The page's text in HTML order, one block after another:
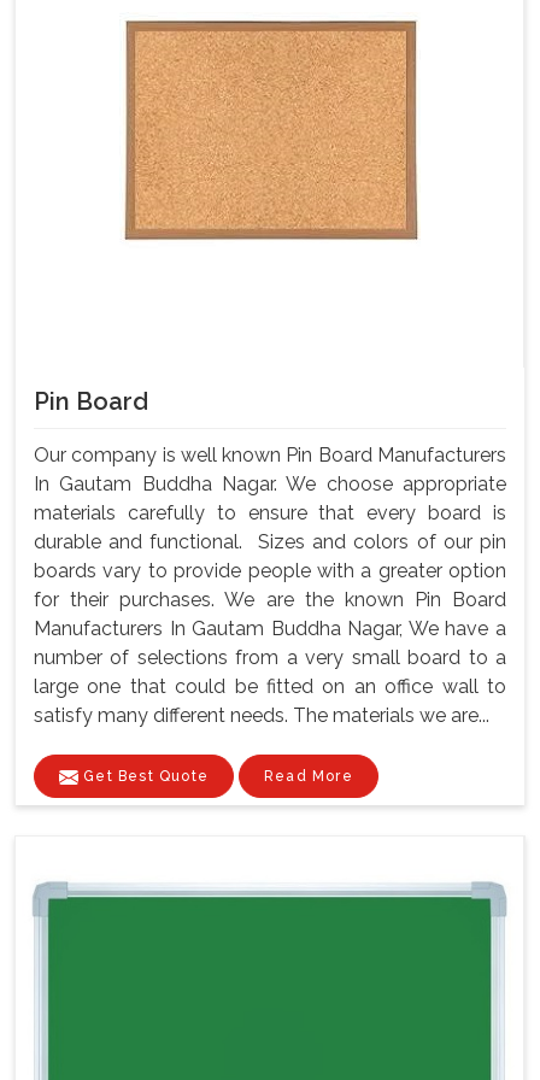
Pin Board
Our company is well known Pin Board Manufacturers
In Gautam Buddha Nagar. We choose appropriate
materials carefully to ensure that every board is
durable and functional. Sizes and colors of our pin
boards vary to provide people with a greater option
for their purchases. We are the known Pin Board
Manufacturers In Gautam Buddha Nagar, We have a
number of selections from a very small board to a
large one that could be fitted on an office wall to
satisfy many different needs. The materials we are...
Get Best Quote Read More